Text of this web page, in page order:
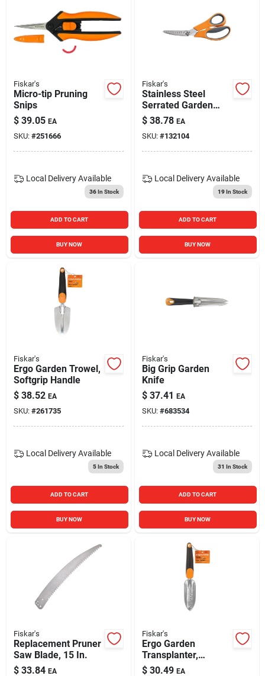
Fiskar's
Micro-tip Pruning
Snips
$ 39.05 EA
SKU: #251666
Local Delivery Available
36In Stock
ADD TO CART
BUY NOW
Fiskar's
Stainless Steel
Serrated Garden
Shear Pruner Model
96086966j
$ 38.78 EA
SKU: #132104
Local Delivery Available
19In Stock
ADD TO CART
BUY NOW
Fiskar's
Ergo Garden Trowel,
Softgrip Handle
$ 38.52 EA
SKU: #261735
Local Delivery Available
5In Stock
ADD TO CART
BUY NOW
Fiskar's
Big Grip Garden
Knife
$ 37.41 EA
SKU: #683534
Local Delivery Available
31 In Stock
ADD TO CART
BUY NOW
Fiskar's
Replacement Pruner
Saw Blade, 15 In.
$ 33.84 EA
Fiskar's
Ergo Garden
Transplanter,
Softgrip Handle
$ 30.49 EA